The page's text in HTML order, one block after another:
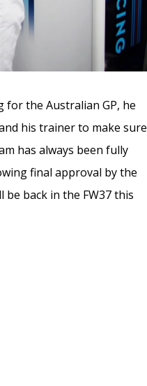
the Australian GP, he
his trainer to make sure
has always been fully
final approval by the
be back in the FW37 this